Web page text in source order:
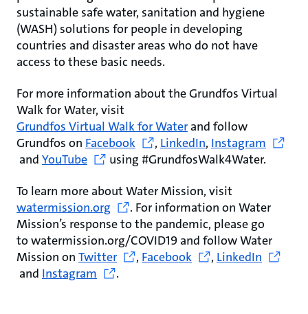
sustainable safe water, sanitation and hygiene
(WASH) solutions for people in developing
countries and disaster areas who do not have
access to these basic needs.
For more information about the Grundfos Virtual
Walk for Water, visit
Grundfos Virtual Walk for Waterand follow
Grundfos on Facebook , LinkedIn, Instagram
and YouTube
using #GrundfosWalk4Water.
To learn more about Water Mission, visit
watermission.org
. For information on Water
Mission’s response to the pandemic, please go
to watermission.org/COVID19 and follow Water
Mission on Twitter , Facebook , LinkedIn
and Instagram .